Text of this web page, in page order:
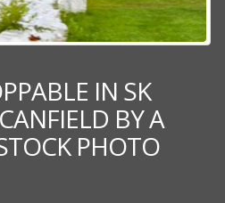
IN SK
BY A
PHOTO